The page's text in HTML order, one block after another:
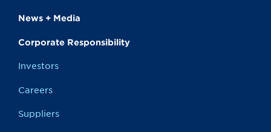
News + Media
Corporate Responsibility
Investors
Careers
Suppliers